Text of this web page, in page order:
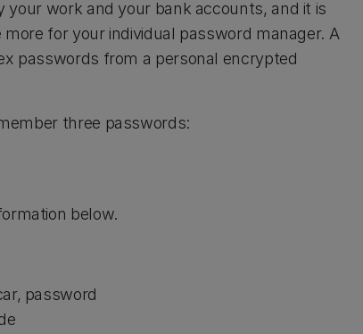
work and your bank accounts, and it is
for your individual password manager. A
passwords from a personal encrypted
three passwords:
below.
password